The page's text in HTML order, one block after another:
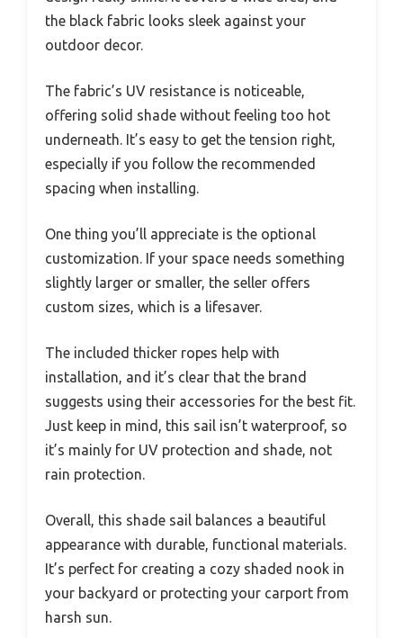
the black fabric looks sleek against your
outdoor decor.
The fabric’s UV resistance is noticeable,
offering solid shade without feeling too hot
underneath. It’s easy to get the tension right,
especially if you follow the recommended
spacing when installing.
One thing you’ll appreciate is the optional
customization. If your space needs something
slightly larger or smaller, the seller offers
custom sizes, which is a lifesaver.
The included thicker ropes help with
installation, and it’s clear that the brand
suggests using their accessories for the best fit.
Just keep in mind, this sail isn’t waterproof, so
it’s mainly for UV protection and shade, not
rain protection.
Overall, this shade sail balances a beautiful
appearance with durable, functional materials.
It’s perfect for creating a cozy shaded nook in
your backyard or protecting your carport from
harsh sun.